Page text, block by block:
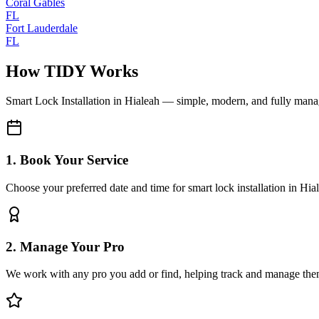
FL
Fort Lauderdale
FL
How TIDY Works
Smart Lock Installation in Hialeah — simple, modern, and fully
1. Book Your Service
Choose your preferred date and time for smart lock installation in
2. Manage Your Pro
We work with any pro you add or find, helping track and manage